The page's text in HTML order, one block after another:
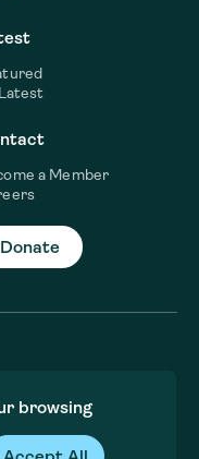
browsing
a Member
Donate